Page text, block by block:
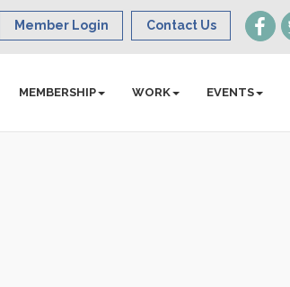
Member Login Contact Us
MEMBERSHIP WORK EVENTS